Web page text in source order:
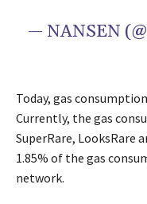
— NANSEN
Today, gas
Currently, the gas
SuperRare, LooksRare
1.85% of the gas
network.